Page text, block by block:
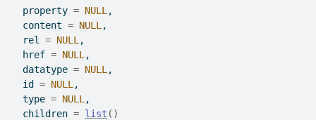
  property
= NULL ,
  content
= NULL ,
  rel
= NULL ,
  href
= NULL ,
  datatype
= NULL ,
  id
= NULL ,
  type
= NULL ,
  children
= list ( )